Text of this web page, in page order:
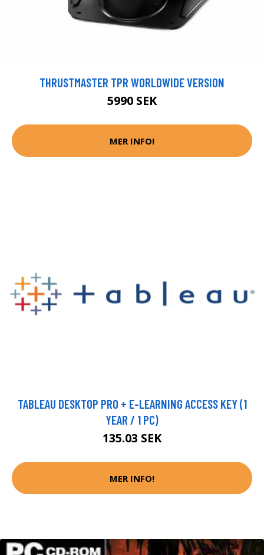
THRUSTMASTER TPR WORLDWIDE VERSION
5990 SEK
MER INFO!
TABLEAU DESKTOP PRO + E-LEARNING ACCESS KEY (1
YEAR / 1 PC)
135.03 SEK
MER INFO!